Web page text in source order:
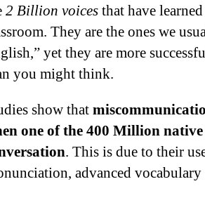
2 Billion voicesthat have
They are the ones we
yet they are more
you might think.
show that
one of the 400 Million
. This is due to their
advanced